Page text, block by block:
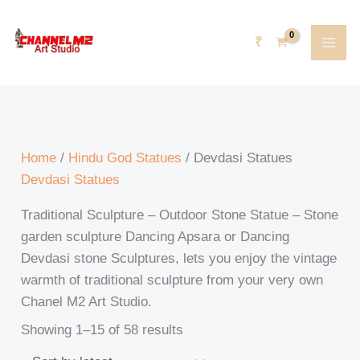
content
₹
Home / Hindu God Statues / Devdasi Statues
Devdasi Statues
Traditional Sculpture – Outdoor Stone Statue – Stone
garden sculpture Dancing Apsara or Dancing
Devdasi stone Sculptures, lets you enjoy the vintage
warmth of traditional sculpture from your very own
Chanel M2 Art Studio.
Showing 1–15 of 58 results